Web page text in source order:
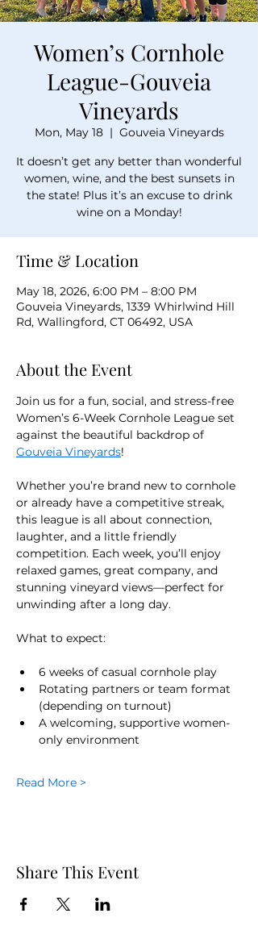
Women’s Cornhole
League-Gouveia
Vineyards
Mon, May 18
  |
Gouveia Vineyards
It doesn’t get any better than wonderful
women, wine, and the best sunsets in
the state! Plus it’s an excuse to drink
wine on a Monday!
Time & Location
May 18, 2026, 6:00 PM – 8:00 PM
Gouveia Vineyards, 1339 Whirlwind Hill
Rd, Wallingford, CT 06492, USA
About the Event
Join us for a fun, social, and stress-free
Women’s 6-Week Cornhole League set
against the beautiful backdrop of
Gouveia Vineyards!
Whether you’re brand new to cornhole
or already have a competitive streak,
this league is all about connection,
laughter, and a little friendly
competition. Each week, you’ll enjoy
relaxed games, great company, and
stunning vineyard views—perfect for
unwinding after a long day.
What to expect:
6 weeks of casual cornhole play
Rotating partners or team format
(depending on turnout)
A welcoming, supportive women-
only environment
Read More >
Share This Event